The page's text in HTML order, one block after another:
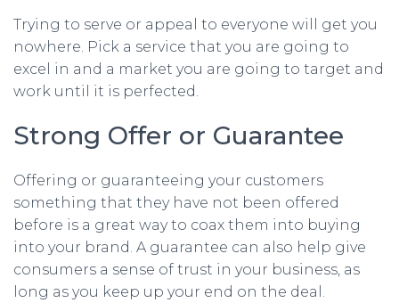
Trying to serve or appeal to everyone will get you
nowhere. Pick a service that you are going to
excel in and a market you are going to target and
work until it is perfected.
Strong Offer or Guarantee
Offering or guaranteeing your customers
something that they have not been offered
before is a great way to coax them into buying
into your brand. A guarantee can also help give
consumers a sense of trust in your business, as
long as you keep up your end on the deal.